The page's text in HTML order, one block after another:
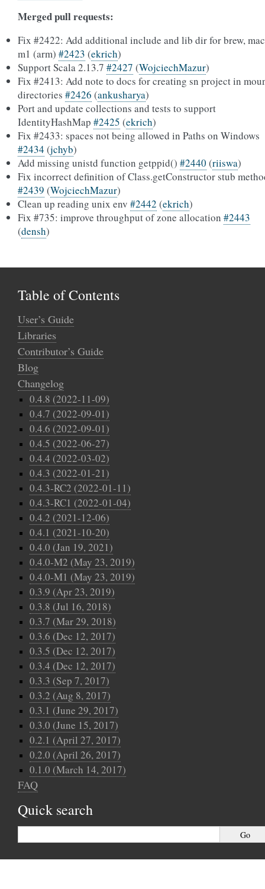
Merged pull requests:
Fix #2422: Add additional include and lib dir for brew,
m1 (arm) #2423 (ekrich)
Support Scala 2.13.7 #2427 (WojciechMazur)
Fix #2413: Add note to docs for creating sn project in
directories #2426 (ankusharya)
Port and update collections and tests to support
IdentityHashMap #2425 (ekrich)
Fix #2433: spaces not being allowed in Paths on Windows
#2434 (jchyb)
Add missing unistd function getppid() #2440 (riiswa)
Fix incorrect definition of Class.getConstructor stub
#2439 (WojciechMazur)
Clean up reading unix env #2442 (ekrich)
Fix #735: improve throughput of zone allocation #2443
(densh)
Table of Contents
User’s Guide
Libraries
Contributor’s Guide
Blog
Changelog
0.4.8 (2022-11-09)
0.4.7 (2022-09-01)
0.4.6 (2022-09-01)
0.4.5 (2022-06-27)
0.4.4 (2022-03-02)
0.4.3 (2022-01-21)
0.4.3-RC2 (2022-01-11)
0.4.3-RC1 (2022-01-04)
0.4.2 (2021-12-06)
0.4.1 (2021-10-20)
0.4.0 (Jan 19, 2021)
0.4.0-M2 (May 23, 2019)
0.4.0-M1 (May 23, 2019)
0.3.9 (Apr 23, 2019)
0.3.8 (Jul 16, 2018)
0.3.7 (Mar 29, 2018)
0.3.6 (Dec 12, 2017)
0.3.5 (Dec 12, 2017)
0.3.4 (Dec 12, 2017)
0.3.3 (Sep 7, 2017)
0.3.2 (Aug 8, 2017)
0.3.1 (June 29, 2017)
0.3.0 (June 15, 2017)
0.2.1 (April 27, 2017)
0.2.0 (April 26, 2017)
0.1.0 (March 14, 2017)
FAQ
Quick search